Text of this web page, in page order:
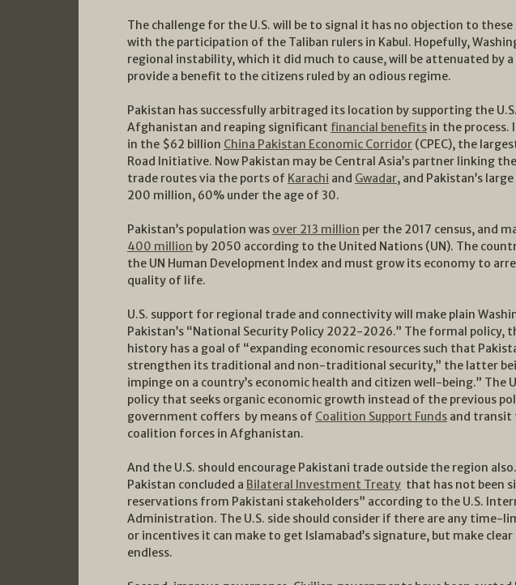
The challenge for the U.S. will be to signal it has no objection to
with the participation of the Taliban rulers in Kabul. Hopefully,
regional instability, which it did much to cause, will be attenuated by
provide a benefit to the citizens ruled by an odious regime.
Pakistan has successfully arbitraged its location by supporting the
Afghanistan and reaping significant financial benefits in the process.
in the $62 billion China Pakistan Economic Corridor (CPEC), the
Road Initiative. Now Pakistan may be Central Asia’s partner linking
trade routes via the ports of Karachi and Gwadar, and Pakistan’s
200 million, 60% under the age of 30.
Pakistan’s population was over 213 million per the 2017 census, and
400 million by 2050 according to the United Nations (UN). The
the UN Human Development Index and must grow its economy to
quality of life.
U.S. support for regional trade and connectivity will make plain
Pakistan’s “National Security Policy 2022-2026.” The formal policy,
history has a goal of “expanding economic resources such that
strengthen its traditional and non-traditional security,” the latter
impinge on a country’s economic health and citizen well-being.” The
policy that seeks organic economic growth instead of the previous
government coffers by means of Coalition Support Funds and transit
coalition forces in Afghanistan.
And the U.S. should encourage Pakistani trade outside the region
Pakistan concluded a Bilateral Investment Treaty that has not been
reservations from Pakistani stakeholders” according to the U.S.
Administration. The U.S. side should consider if there are any time-
or incentives it can make to get Islamabad’s signature, but make
endless.